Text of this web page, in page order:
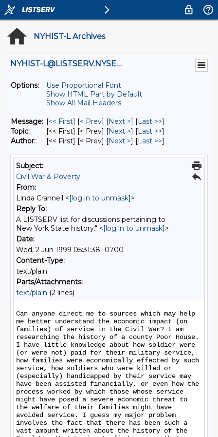
NYHIST-L Archives
NYHIST-L@LISTSERV.NYSED.GOV
Options:
Use Proportional Font
Show HTML Part by Default
Show All Mail Headers
Message: [<< First] [< Prev] [Next >] [Last >>]
Topic:
[<< First] [< Prev] [Next >] [Last >>]
Author:
[<< First] [< Prev] [Next >] [Last >>]
Subject:
Civil War & Poverty
From:
Linda Crannell <[log in to unmask]>
Reply To:
A LISTSERV list for discussions pertaining to
New York State history." <[log in to unmask]>
Date:
Wed, 2 Jun 1999 05:31:38 -0700
Content-Type:
text/plain
Parts/Attachments:
text/plain (2 lines)
Can anyone direct me to sources which may help
me better understand the economic impact (on
families) of service in the Civil War? I am
researching the history of a county Poor House.
I have little knowledge about how soldier were
(or were not) paid for their military service,
how families were economically effected by such
service, how soldiers who were killed or
(especially) handicapped by their service may
have been assisted financially, or even how the
process worked by which those whose service
might have posed a severe economic threat to
the welfare of their families might have
avoided service. I guess my major problem
involves the fact that there has been such a
vast amount written about the history of the